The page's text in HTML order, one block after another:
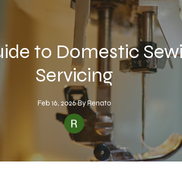
to Domestic
Servicing
Feb 16, 2026·By Renato